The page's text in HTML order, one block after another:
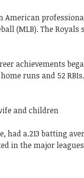
American
(MLB). The
achievements
runs and 52
had a.213 batting
in the major